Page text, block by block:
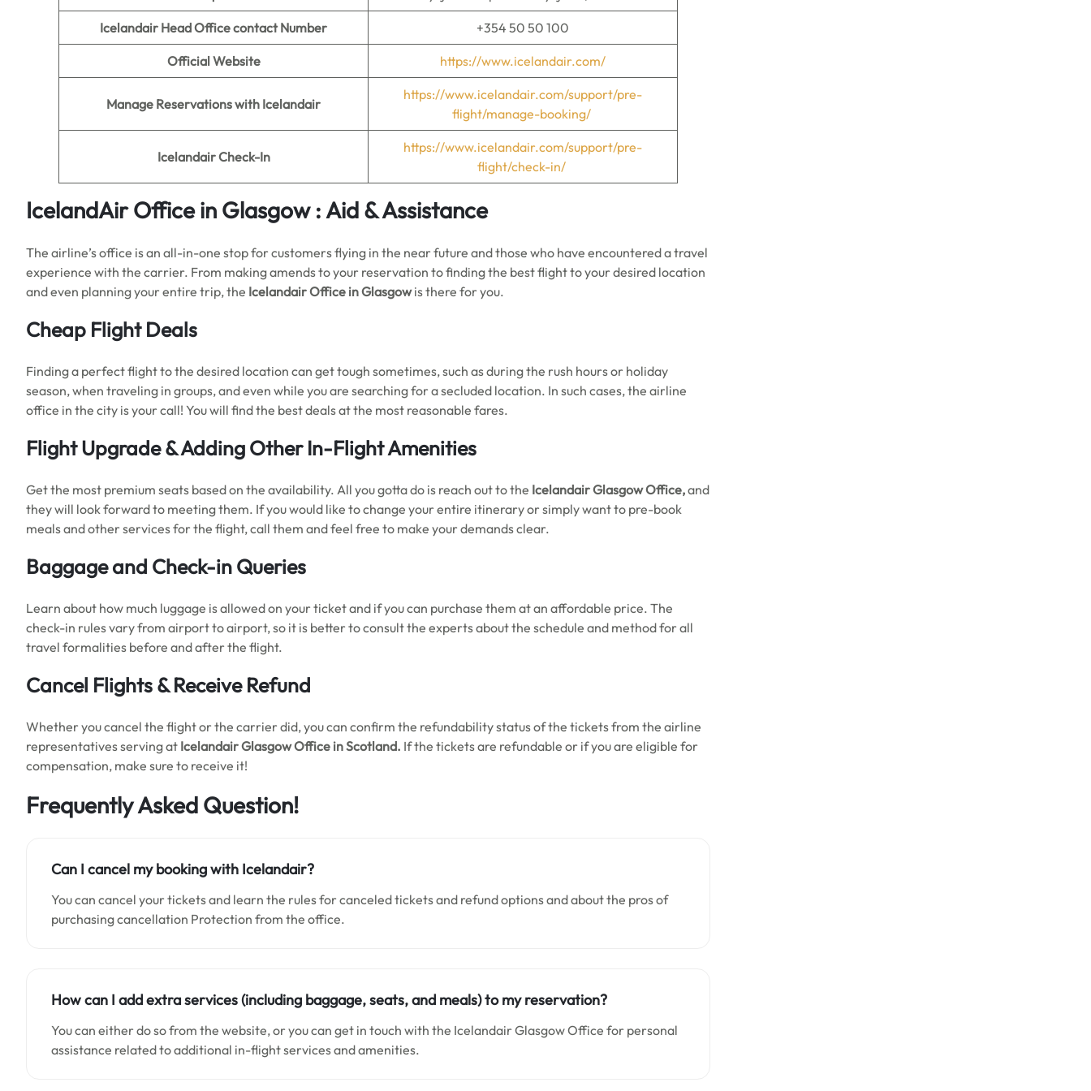
Icelandair Head Office contact Number +354 50 50 100
Official Website https://www.icelandair.com/
Manage Reservations with Icelandair
https://www.icelandair.com/support/pre-
flight/manage-booking/
Icelandair Check-In
https://www.icelandair.com/support/pre-
flight/check-in/
IcelandAir Office in Glasgow : Aid & Assistance
The airline’s office is an all-in-one stop for customers flying in the near future and those who have encountered a travel
experience with the carrier. From making amends to your reservation to finding the best flight to your desired location
and even planning your entire trip, the Icelandair Office in Glasgowis there for you.
Cheap Flight Deals
Finding a perfect flight to the desired location can get tough sometimes, such as during the rush hours or holiday
season, when traveling in groups, and even while you are searching for a secluded location. In such cases, the airline
office in the city is your call! You will find the best deals at the most reasonable fares.
Flight Upgrade & Adding Other In-Flight Amenities
Get the most premium seats based on the availability. All you gotta do is reach out to the Icelandair Glasgow Office,and
they will look forward to meeting them. If you would like to change your entire itinerary or simply want to pre-book
meals and other services for the flight, call them and feel free to make your demands clear.
Baggage and Check-in Queries
Learn about how much luggage is allowed on your ticket and if you can purchase them at an affordable price. The
check-in rules vary from airport to airport, so it is better to consult the experts about the schedule and method for all
travel formalities before and after the flight.
Cancel Flights & Receive Refund
Whether you cancel the flight or the carrier did, you can confirm the refundability status of the tickets from the airline
representatives serving at Icelandair Glasgow Office in Scotland. If the tickets are refundable or if you are eligible for
compensation, make sure to receive it!
Frequently Asked Question!
Can I cancel my booking with Icelandair?
You can cancel your tickets and learn the rules for canceled tickets and refund options and about the pros of
purchasing cancellation Protection from the office.
How can I add extra services (including baggage, seats, and meals) to my reservation?
You can either do so from the website, or you can get in touch with the Icelandair Glasgow Office for personal
assistance related to additional in-flight services and amenities.